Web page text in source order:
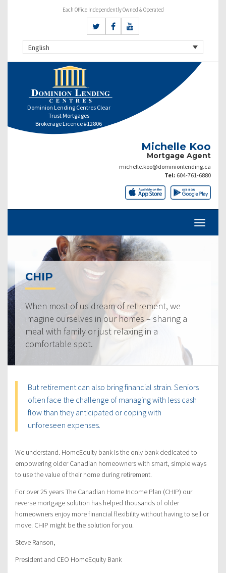
Each Office Independently Owned & Operated
English
Dominion Lending Centres Clear
Trust Mortgages
Brokerage Licence #12806
Michelle Koo
Mortgage Agent
michelle.koo@dominionlending.ca
Tel: 604-761-6880
CHIP
When most of us dream of retirement, we
imagine ourselves in our homes – sharing a
meal with family or just relaxing in a
comfortable spot.
But retirement can also bring financial strain. Seniors
often face the challenge of managing with less cash
flow than they anticipated or coping with
unforeseen expenses.
We understand. HomeEquity bank is the only bank dedicated to
empowering older Canadian homeowners with smart, simple ways
to use the value of their home during retirement.
For over 25 years The Canadian Home Income Plan (CHIP) our
reverse mortgage solution has helped thousands of older
homeowners enjoy more financial flexibility without having to sell or
move. CHIP might be the solution for you.
Steve Ranson,
President and CEO HomeEquity Bank